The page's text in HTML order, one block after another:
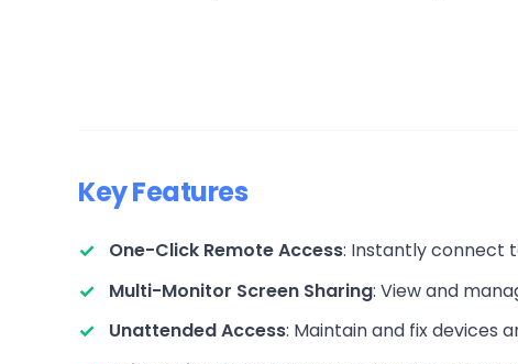
Key Features
One-Click Remote Access: Instantly connect
Multi-Monitor Screen Sharing: View and
Unattended Access: Maintain and fix devices